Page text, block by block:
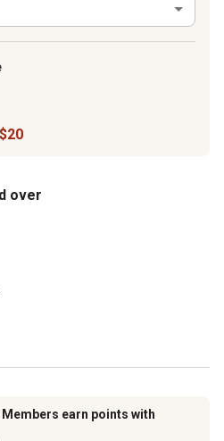
over
Members earn points with